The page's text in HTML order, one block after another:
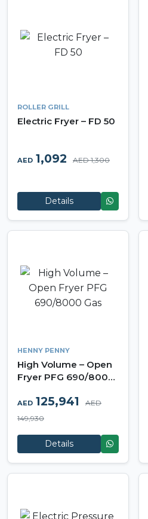
ROLLER GRILL
Electric Fryer – FD 50
AED 1,092 AED 1,300
Details
HENNY PENNY
High Volume – Open
Fryer PFG 690/8000
AED 125,941
AED
149,930
Details